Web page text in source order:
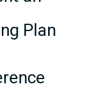
Plan